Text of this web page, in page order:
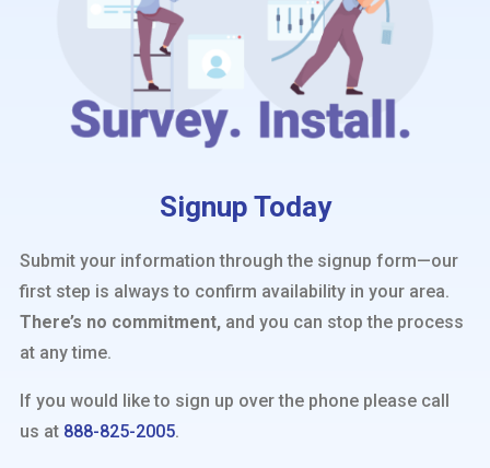
Signup Today
Submit your information through the signup form—our
first step is always to confirm availability in your area.
There’s no commitment,and you can stop the process
at any time.
If you would like to sign up over the phone please call
us at 888-825-2005.